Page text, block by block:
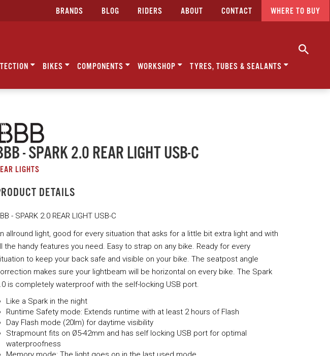
BRANDS BLOG RIDERS ABOUT CONTACT WHERE TO BUY
BIKES COMPONENTS WORKSHOP TYRES, TUBES & SEALANTS
- SPARK 2.0 REAR LIGHT USB-C
LIGHTS
DETAILS
- SPARK 2.0 REAR LIGHT USB-C
allround light, good for every situation that asks for a little bit extra light and with
the handy features you need. Easy to strap on any bike. Ready for every
to keep your back safe and visible on your bike. The seatpost angle
makes sure your lightbeam will be horizontal on every bike. The Spark
is completely waterproof with the self-locking USB port.
Like a Spark in the night
Runtime Safety mode: Extends runtime with at least 2 hours of Flash
Day Flash mode (20lm) for daytime visibility
Strapmount fits on Ø5-42mm and has self locking USB port for optimal
waterproofness